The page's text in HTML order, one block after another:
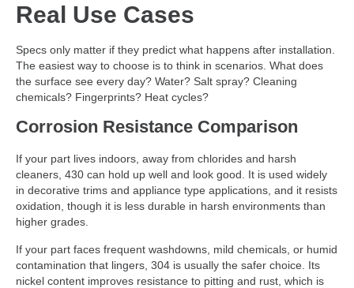
Real Use Cases
Specs only matter if they predict what happens after installation.
The easiest way to choose is to think in scenarios. What does
the surface see every day? Water? Salt spray? Cleaning
chemicals? Fingerprints? Heat cycles?
Corrosion Resistance Comparison
If your part lives indoors, away from chlorides and harsh
cleaners, 430 can hold up well and look good. It is used widely
in decorative trims and appliance type applications, and it resists
oxidation, though it is less durable in harsh environments than
higher grades.
If your part faces frequent washdowns, mild chemicals, or humid
contamination that lingers, 304 is usually the safer choice. Its
nickel content improves resistance to pitting and rust, which is